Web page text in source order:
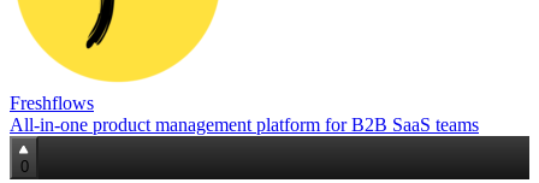
Freshflows
All‑in‑one product management platform for B2B SaaS teams
0